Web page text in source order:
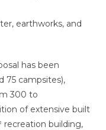
earthworks, and
has been
75 campsites),
300 to
of extensive built
recreation building,